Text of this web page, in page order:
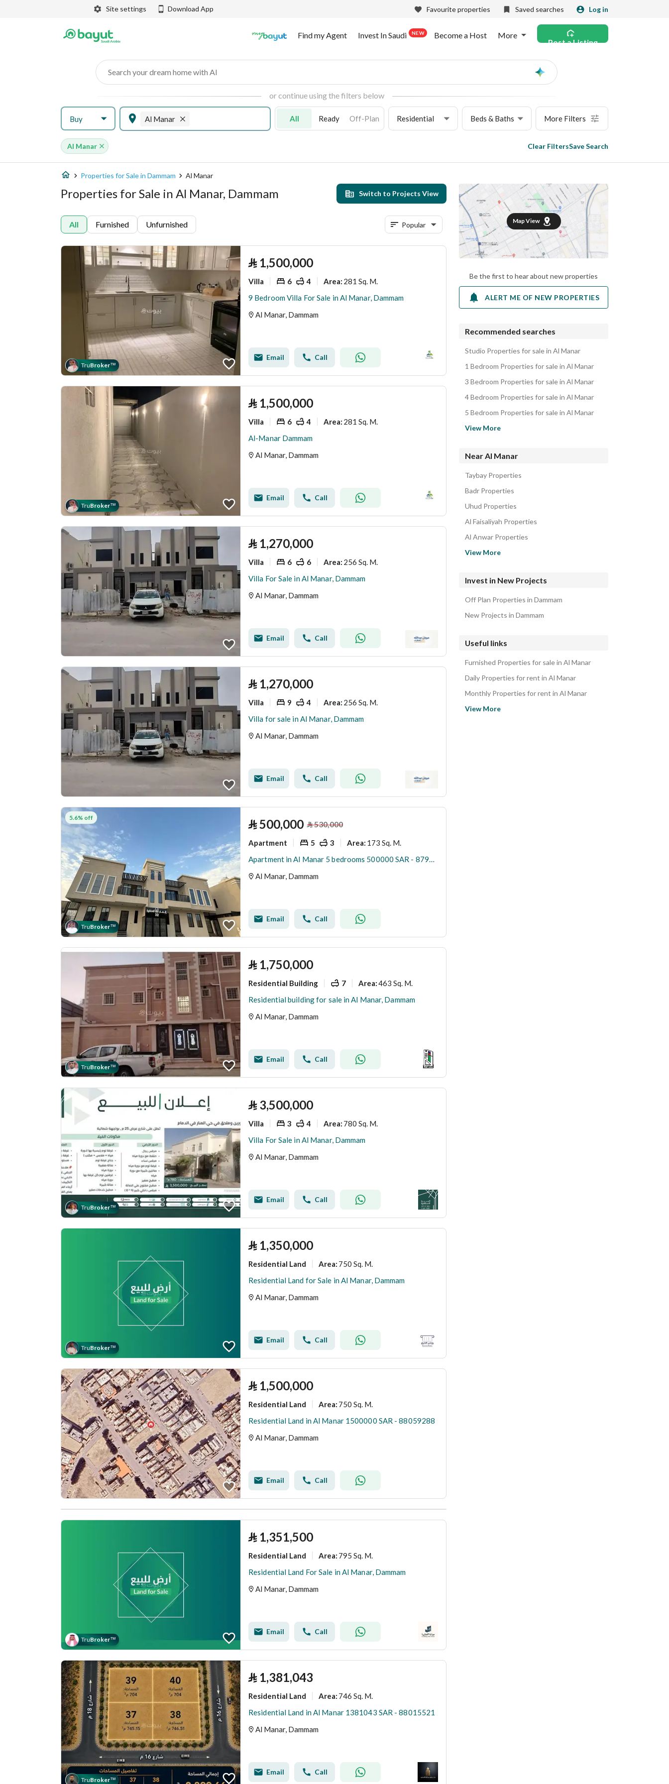
Site settings Download App Favourite properties Saved searches Log in
Find my Agent Invest In Saudi NEW Become a Host More
Post a Listing
Search your dream home with AI Ask
or continue using the filters below
Buy Al Manar All Ready Off-Plan Residential Beds & Baths More Filters
Al Manar Clear FiltersSave Search
Properties for Sale in Dammam Al Manar
Properties for Sale in Al Manar, Dammam Switch to Projects View
All Furnished Unfurnished Popular
TruBroker™
⃁ 1,500,000
Villa 6 4 Area: 281 Sq. M.
9 Bedroom Villa For Sale in Al Manar, Dammam
Al Manar, Dammam
Email Call
TruBroker™
⃁ 1,500,000
Villa 6 4 Area: 281 Sq. M.
Al-Manar Dammam
Al Manar, Dammam
Email Call
⃁ 1,270,000
Villa 6 6 Area: 256 Sq. M.
Villa For Sale in Al Manar, Dammam
Al Manar, Dammam
Email Call
⃁ 1,270,000
Villa 9 4 Area: 256 Sq. M.
Villa for sale in Al Manar, Dammam
Al Manar, Dammam
Email Call
5.6% off
TruBroker™
⃁500,000 ⃁530,000
Apartment 5 3 Area: 173 Sq. M.
Apartment in Al Manar 5 bedrooms 500000 SAR - 87933520
Al Manar, Dammam
Email Call
TruBroker™
⃁ 1,750,000
Residential Building 7 Area:463 Sq. M.
Residential building for sale in Al Manar, Dammam
Al Manar, Dammam
Email Call
TruBroker™
⃁ 3,500,000
Villa 3 4 Area: 780 Sq. M.
Villa For Sale in Al Manar, Dammam
Al Manar, Dammam
Email Call
TruBroker™
⃁ 1,350,000
Residential Land Area: 750 Sq. M.
Residential Land for Sale in Al Manar, Dammam
Al Manar, Dammam
Email Call
⃁ 1,500,000
Residential Land Area: 750 Sq. M.
Residential Land in Al Manar 1500000 SAR - 88059288
Al Manar, Dammam
Email Call
TruBroker™
⃁ 1,351,500
Residential Land Area: 795 Sq. M.
Residential Land For Sale in Al Manar, Dammam
Al Manar, Dammam
Email Call
TruBroker™
⃁ 1,381,043
Residential Land Area: 746 Sq. M.
Residential Land in Al Manar 1381043 SAR - 88015521
Al Manar, Dammam
Email Call
Map View
Be the first to hear about new properties
ALERT ME OF NEW PROPERTIES
Recommended searches
Studio Properties for sale in Al Manar
1 Bedroom Properties for sale in Al Manar
3 Bedroom Properties for sale in Al Manar
4 Bedroom Properties for sale in Al Manar
5 Bedroom Properties for sale in Al Manar
View More
Near Al Manar
Taybay Properties
Badr Properties
Uhud Properties
Al Faisaliyah Properties
Al Anwar Properties
View More
Invest in New Projects
Off Plan Properties in Dammam
New Projects in Dammam
Useful links
Furnished Properties for sale in Al Manar
Daily Properties for rent in Al Manar
Monthly Properties for rent in Al Manar
View More